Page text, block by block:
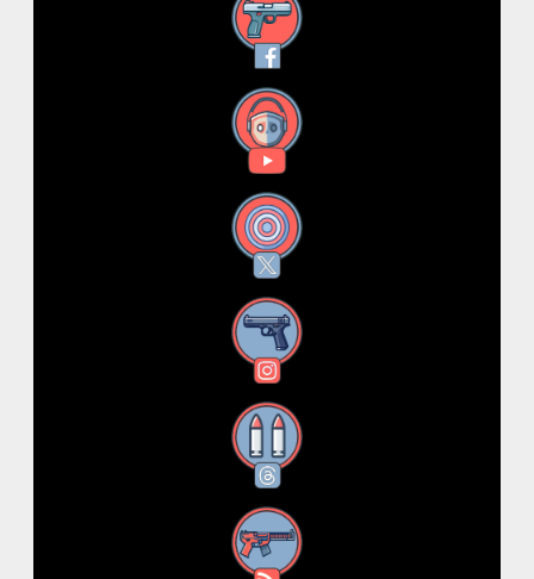
Facebook
YouTube
X
Instagram
Threads
RSS Feed